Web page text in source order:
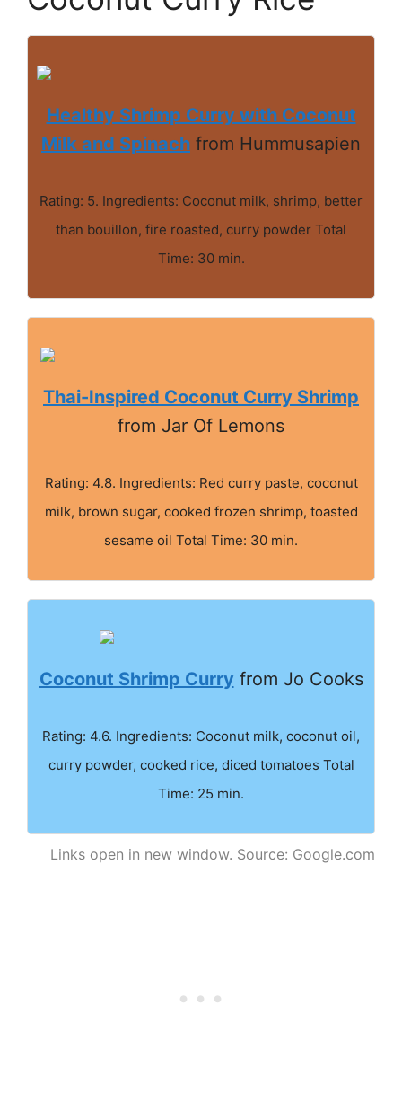
Healthy Shrimp Curry with Coconut
Milk and Spinach from Hummusapien
Rating: 5. Ingredients: Coconut milk, shrimp, better
than bouillon, fire roasted, curry powder Total
Time: 30 min.
Thai-Inspired Coconut Curry Shrimp
from Jar Of Lemons
Rating: 4.8. Ingredients: Red curry paste, coconut
milk, brown sugar, cooked frozen shrimp, toasted
sesame oil Total Time: 30 min.
Coconut Shrimp Curry from Jo Cooks
Rating: 4.6. Ingredients: Coconut milk, coconut oil,
curry powder, cooked rice, diced tomatoes Total
Time: 25 min.
Links open in new window. Source: Google.com